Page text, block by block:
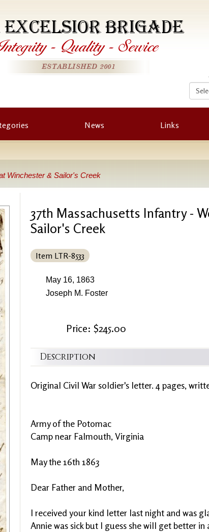
EXCELSIOR BRIGADE
- Quality - Service
ESTABLISHED 2001
News Links
Winchester & Sailor's Creek
37th Massachusetts Infantry -
Sailor's Creek
Item LTR-8533
May 16, 1863
Joseph M. Foster
Price: $245.00
Description
Original Civil War soldier's letter. 4 pages,
Army of the Potomac
Camp near Falmouth, Virginia
May the 16th 1863
Dear Father and Mother,
I received your kind letter last night and was
Annie was sick but I guess she will get better